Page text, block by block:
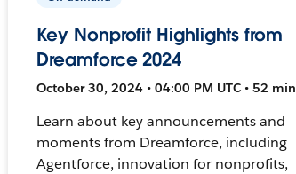
Key Nonprofit Highlights from
Dreamforce 2024
October 30, 2024 • 04:00 PM UTC • 52 min
Learn about key announcements and
moments from Dreamforce, including
Agentforce, innovation for nonprofits,